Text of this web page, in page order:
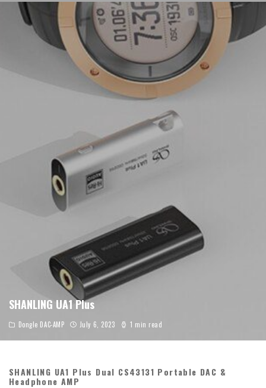
SHANLING UA1 Plus
Dongle DAC-AMP July 6, 2023 1 min read
SHANLING UA1 Plus Dual CS43131 Portable DAC &
Headphone AMP